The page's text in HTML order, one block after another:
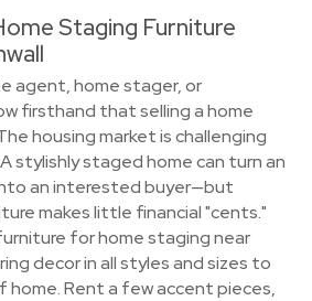
Staging Furniture
agent, home stager, or
firsthand that selling a home
housing market is challenging
stylishly staged home can turn an
an interested buyer—but
makes little financial "cents."
for home staging near
decor in all styles and sizes to
home. Rent a few accent pieces,